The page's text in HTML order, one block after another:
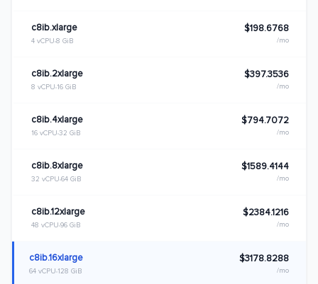
c8ib.xlarge
4 vCPU 8 GiB
$198.6768
/mo
c8ib.2xlarge
8 vCPU 16 GiB
$397.3536
/mo
c8ib.4xlarge
16 vCPU 32 GiB
$794.7072
/mo
c8ib.8xlarge
32 vCPU 64 GiB
$1589.4144
/mo
c8ib.12xlarge
48 vCPU 96 GiB
$2384.1216
/mo
c8ib.16xlarge
64 vCPU 128 GiB
$3178.8288
/mo